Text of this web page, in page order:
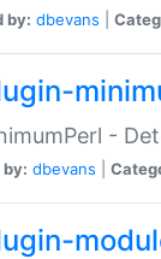
by: dbevans
-
dbevans